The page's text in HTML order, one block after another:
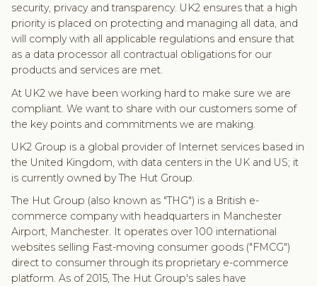
security, privacy and transparency. UK2 ensures that a high
priority is placed on protecting and managing all data, and
will comply with all applicable regulations and ensure that
as a data processor all contractual obligations for our
products and services are met.
At UK2 we have been working hard to make sure we are
compliant. We want to share with our customers some of
the key points and commitments we are making.
UK2 Group is a global provider of Internet services based in
the United Kingdom, with data centers in the UK and US; it
is currently owned by The Hut Group.
The Hut Group (also known as "THG") is a British e-
commerce company with headquarters in Manchester
Airport, Manchester. It operates over 100 international
websites selling Fast-moving consumer goods ("FMCG")
direct to consumer through its proprietary e-commerce
platform. As of 2015, The Hut Group's sales have